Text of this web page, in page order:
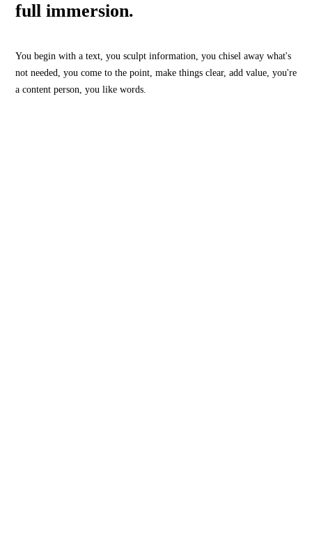
full immersion.
You begin with a text, you sculpt information, you chisel away what's
not needed, you come to the point, make things clear, add value, you're
a content person, you like words.